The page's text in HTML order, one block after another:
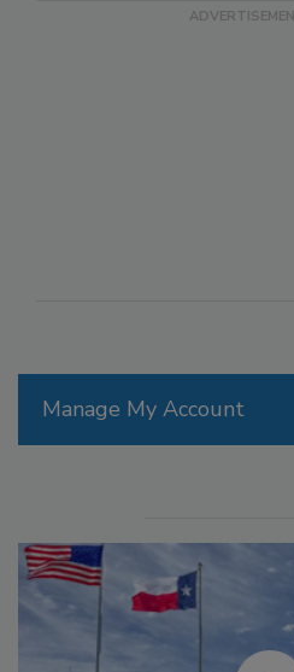
Manage My Account